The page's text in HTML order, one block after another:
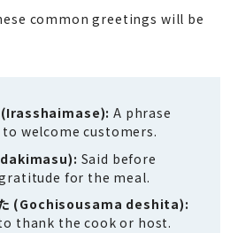
common greetings will be
(Irasshaimase): A phrase
welcome customers.
Said before
for the meal.
た (Gochisousama deshita):
thank the cook or host.